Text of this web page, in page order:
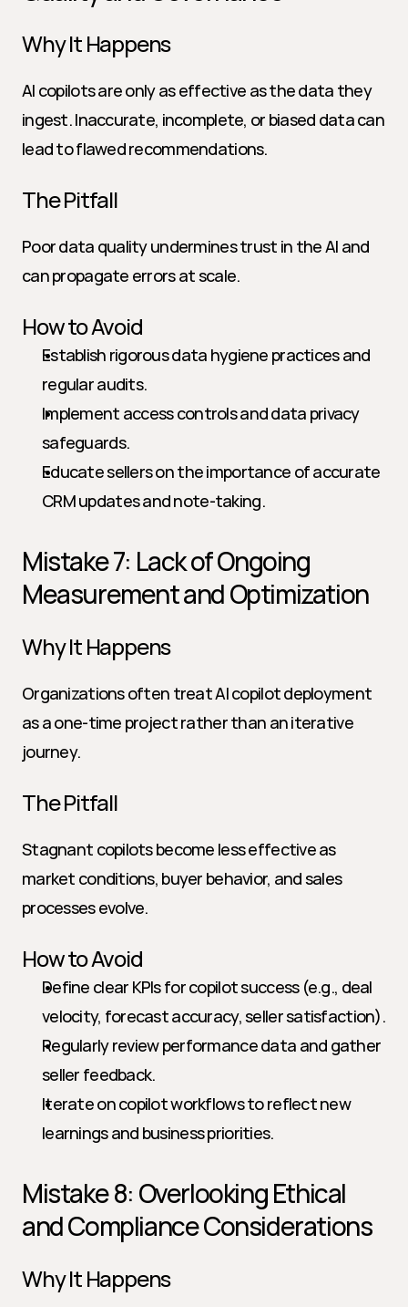
Why It Happens
AI copilots are only as effective as the data they
ingest. Inaccurate, incomplete, or biased data can
lead to flawed recommendations.
The Pitfall
Poor data quality undermines trust in the AI and
can propagate errors at scale.
How to Avoid
Establish rigorous data hygiene practices and
regular audits.
Implement access controls and data privacy
safeguards.
Educate sellers on the importance of accurate
CRM updates and note-taking.
Mistake 7: Lack of Ongoing
Measurement and Optimization
Why It Happens
Organizations often treat AI copilot deployment
as a one-time project rather than an iterative
journey.
The Pitfall
Stagnant copilots become less effective as
market conditions, buyer behavior, and sales
processes evolve.
How to Avoid
Define clear KPIs for copilot success (e.g., deal
velocity, forecast accuracy, seller satisfaction).
Regularly review performance data and gather
seller feedback.
Iterate on copilot workflows to reflect new
learnings and business priorities.
Mistake 8: Overlooking Ethical
and Compliance Considerations
Why It Happens